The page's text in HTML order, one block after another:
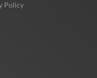
Policy